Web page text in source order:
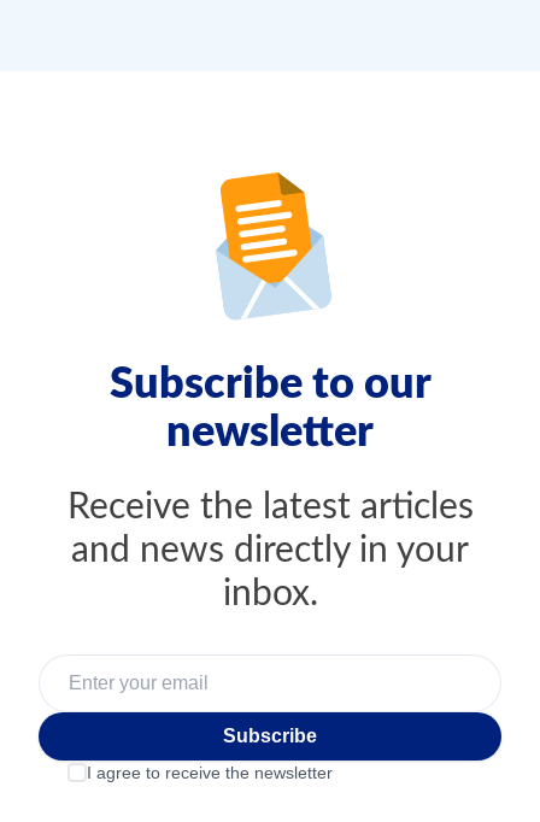
Subscribe to our
newsletter
Receive the latest articles
and news directly in your
inbox.
Subscribe
I agree to receive the newsletter